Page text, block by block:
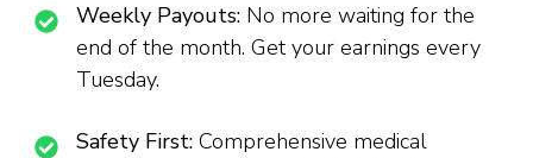
Weekly Payouts: No more waiting for the
end of the month. Get your earnings every
Tuesday.
Safety First: Comprehensive medical